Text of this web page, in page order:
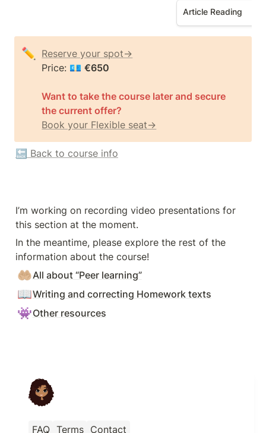
Article Reading
✏️
Reserve your spot→
Price: 💶
Want to take the course later and secure
the current offer?
Book your Flexible seat→
🔙 Back to course info
I’m working on recording video presentations for
this section at the moment.
In the meantime, please explore the rest of the
information about the course!
🤲🏼All about “Peer learning”
📖Writing and correcting Homework texts
👾Other resources
FAQ Terms Contact